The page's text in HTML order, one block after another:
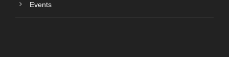
Events